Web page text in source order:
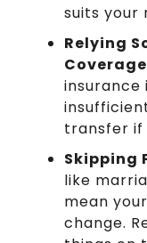
suits your
Relying
insurance
transfer if
Skipping
like
mean
change.